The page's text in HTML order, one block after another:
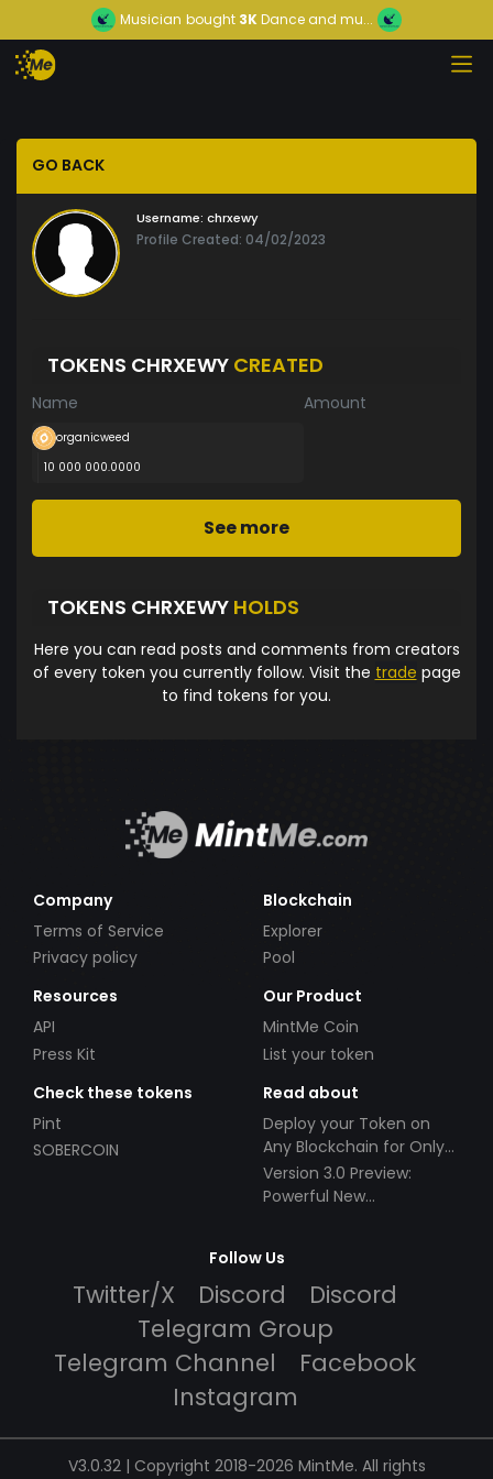
Musician bought 3KDance and mu...
GO BACK
Username: chrxewy
Profile Created: 04/02/2023
TOKENS CHRXEWY CREATED
Name Amount
organicweed
10 000 000.0000
See more
TOKENS CHRXEWY HOLDS
Here you can read posts and comments from creators
of every token you currently follow. Visit the trade page
to find tokens for you.
Company
Terms of Service
Privacy policy
Blockchain
Explorer
Pool
Resources
API
Press Kit
Our Product
MintMe Coin
List your token
Check these tokens
Pint
SOBERCOIN
Read about
Deploy your Token on
Any Blockchain for Only
$49!
Version 3.0 Preview:
Powerful New
Follow Us
Twitter/X Discord
Discord
Telegram Group
Telegram Channel
Facebook
Instagram
V3.0.32 | Copyright 2018-2026 MintMe. All rights